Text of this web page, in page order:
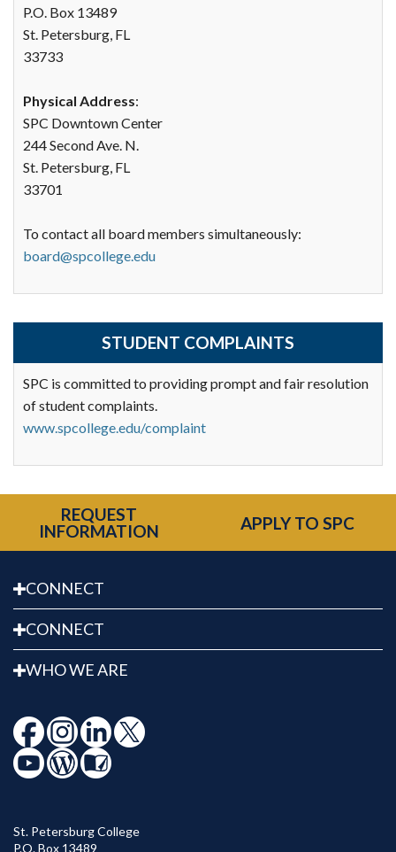
P.O. Box 13489
St. Petersburg, FL
33733
Physical Address:
SPC Downtown Center
244 Second Ave. N.
St. Petersburg, FL
33701
To contact all board members simultaneously:
board@spcollege.edu
STUDENT COMPLAINTS
SPC is committed to providing prompt and fair resolution
of student complaints.
www.spcollege.edu/complaint
REQUEST
INFORMATION
APPLY TO SPC
CONNECT
CONNECT
WHO WE ARE
St. Petersburg College
P.O. Box 13489